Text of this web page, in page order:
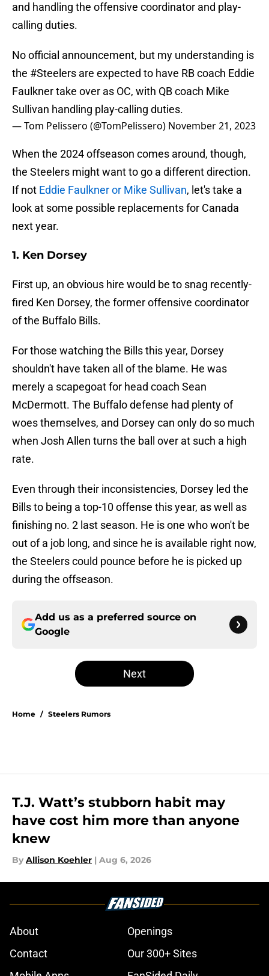
and handling the offensive coordinator and play-
calling duties.
No official announcement, but my understanding is
the #Steelers are expected to have RB coach Eddie
Faulkner take over as OC, with QB coach Mike
Sullivan handling play-calling duties.
— Tom Pelissero (@TomPelissero) November 21, 2023
When the 2024 offseason comes around, though,
the Steelers might want to go a different direction.
If not Eddie Faulkner or Mike Sullivan, let's take a
look at some possible replacements for Canada
next year.
1. Ken Dorsey
First up, an obvious hire would be to snag recently-
fired Ken Dorsey, the former offensive coordinator
of the Buffalo Bills.
For those watching the Bills this year, Dorsey
shouldn't have taken all of the blame. He was
merely a scapegoat for head coach Sean
McDermott. The Buffalo defense had plenty of
woes themselves, and Dorsey can only do so much
when Josh Allen turns the ball over at such a high
rate.
Even through their inconsistencies, Dorsey led the
Bills to being a top-10 offense this year, as well as
finishing no. 2 last season. He is one who won't be
out of a job long, and since he is available right now,
the Steelers could pounce before he is picked up
during the offseason.
Add us as a preferred source on
Google
Next
Home / Steelers Rumors
T.J. Watt’s stubborn habit may
have cost him more than anyone
knew
By Allison Koehler | Aug 6, 2026
About
Openings
Contact
Our 300+ Sites